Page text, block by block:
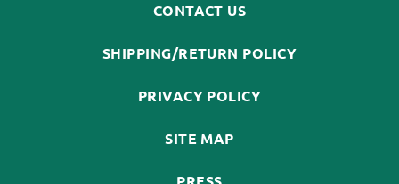
CONTACT US
SHIPPING/RETURN POLICY
PRIVACY POLICY
SITE MAP